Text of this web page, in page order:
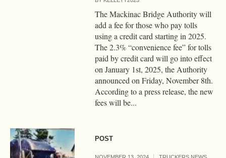
The Mackinac Bridge Authority will
add a fee for those who pay tolls
using a credit card starting in 2025.
The 2.3% “convenience fee” for tolls
paid by credit card will go into effect
on January 1st, 2025, the Authority
announced on Friday, November 8th.
According to a press release, the new
fees will be...
POST